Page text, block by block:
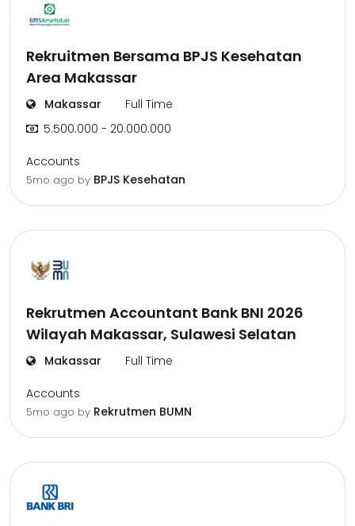
Rekruitmen Bersama BPJS Kesehatan
Area Makassar
Makassar
Full Time
5.500.000 - 20.000.000
Accounts
5mo ago by BPJS Kesehatan
Rekrutmen Accountant Bank BNI 2026
Wilayah Makassar, Sulawesi Selatan
Makassar Full Time
Accounts
5mo ago by Rekrutmen BUMN